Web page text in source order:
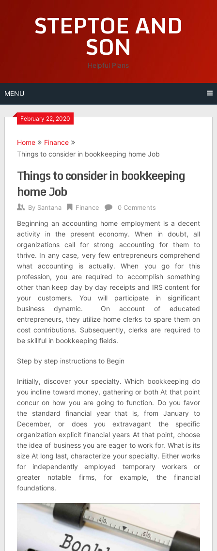
STEPTOE AND
SON
Helpful Plans
MENU
February 22, 2020
Home
Finance
Things to consider in bookkeeping home Job
Things to consider in bookkeeping
home Job
By Santana Finance 0 Comments
Beginning an accounting home employment is a decent
activity in the present economy. When in doubt, all
organizations call for strong accounting for them to
thrive. In any case, very few entrepreneurs comprehend
what accounting is actually. When you go for this
profession, you are required to accomplish something
other than keep day by day receipts and IRS content for
your customers. You will participate in significant
business dynamic. On account of educated
entrepreneurs, they utilize home clerks to spare them on
cost contributions. Subsequently, clerks are required to
be skillful in bookkeeping fields.
Step by step instructions to Begin
Initially, discover your specialty. Which bookkeeping do
you incline toward money, gathering or both At that point
concur on how you are going to function. Do you favor
the standard financial year that is, from January to
December, or does you extravagant the specific
organization explicit financial years At that point, choose
the idea of business you are eager to work for. What is its
size At long last, characterize your specialty. Either works
for independently employed temporary workers or
greater notable firms, for example, the financial
foundations.